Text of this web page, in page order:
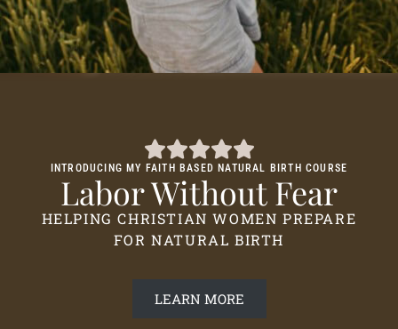
INTRODUCING MY FAITH BASED NATURAL BIRTH COURSE
Labor Without Fear
HELPING CHRISTIAN WOMEN PREPARE
FOR NATURAL BIRTH
LEARN MORE